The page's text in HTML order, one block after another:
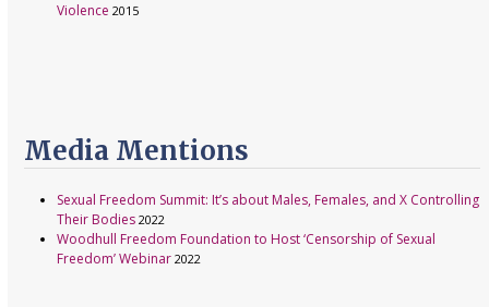
Violence 2015
Media Mentions
Sexual Freedom Summit: It’s about Males, Females, and X Controlling
Their Bodies 2022
Woodhull Freedom Foundation to Host ‘Censorship of Sexual
Freedom’ Webinar 2022